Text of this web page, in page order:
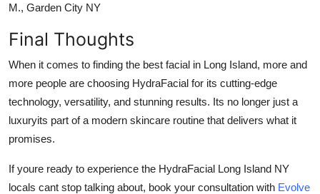
M., Garden City NY
Final Thoughts
When it comes to finding the best facial in Long Island, more and
more people are choosing HydraFacial for its cutting-edge
technology, versatility, and stunning results. Its no longer just a
luxuryits part of a modern skincare routine that delivers what it
promises.
If youre ready to experience the HydraFacial Long Island NY
locals cant stop talking about, book your consultation with Evolve